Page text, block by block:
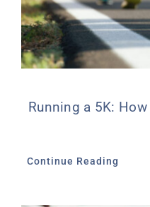
Running a 5K:
Continue Reading